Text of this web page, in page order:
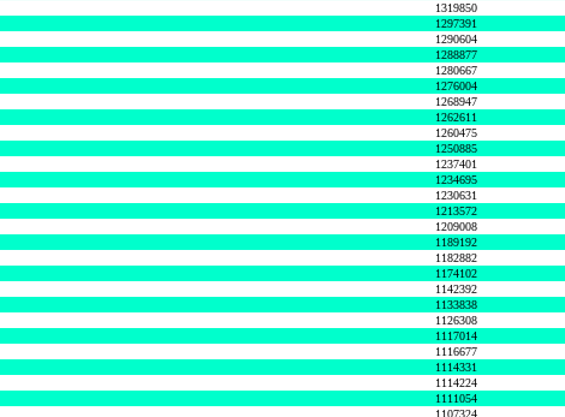
1319850
1297391
1290604
1288877
1280667
1276004
1268947
1262611
1260475
1250885
1237401
1234695
1230631
1213572
1209008
1189192
1182882
1174102
1142392
1133838
1126308
1117014
1116677
1114331
1114224
1111054